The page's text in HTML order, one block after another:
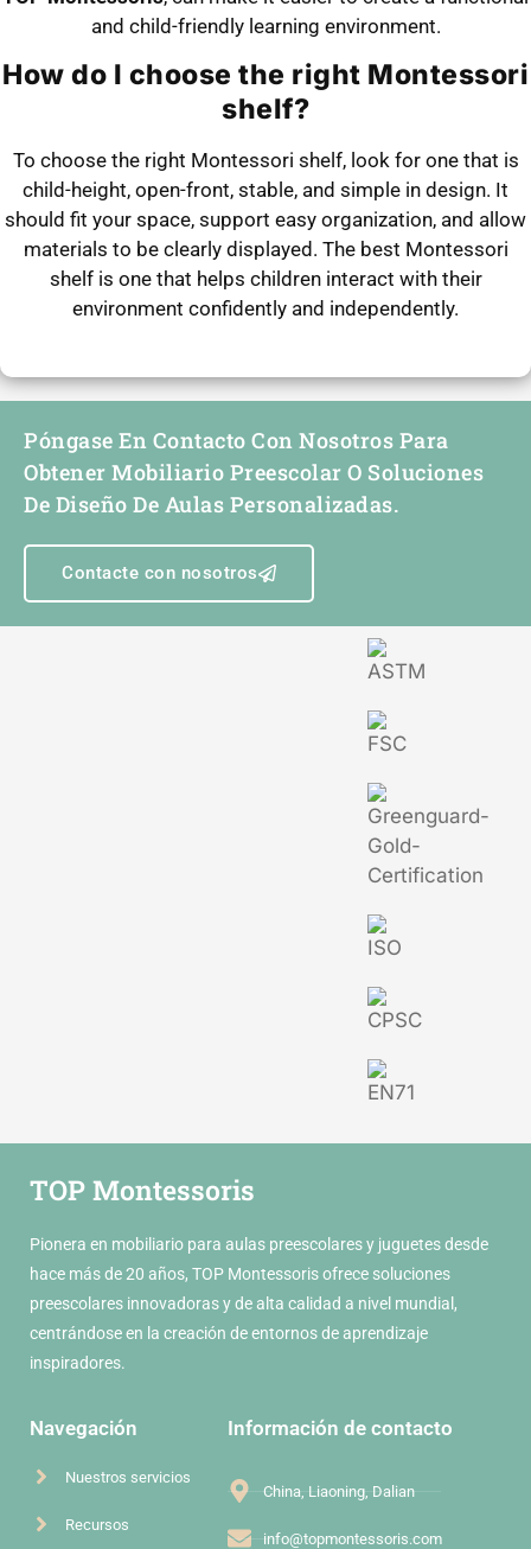
and child-friendly learning environment.
How do I choose the right Montessori
shelf?
To choose the right Montessori shelf, look for one that is
child-height, open-front, stable, and simple in design. It
should fit your space, support easy organization, and allow
materials to be clearly displayed. The best Montessori
shelf is one that helps children interact with their
environment confidently and independently.
Póngase En Contacto Con Nosotros Para
Obtener Mobiliario Preescolar O Soluciones
De Diseño De Aulas Personalizadas.
Contacte con nosotros
TOP Montessoris
Pionera en mobiliario para aulas preescolares y juguetes desde
hace más de 20 años, TOP Montessoris ofrece soluciones
preescolares innovadoras y de alta calidad a nivel mundial,
centrándose en la creación de entornos de aprendizaje
inspiradores.
Navegación
Nuestros servicios
Recursos
Información de contacto
China, Liaoning, Dalian
info@topmontessoris.com